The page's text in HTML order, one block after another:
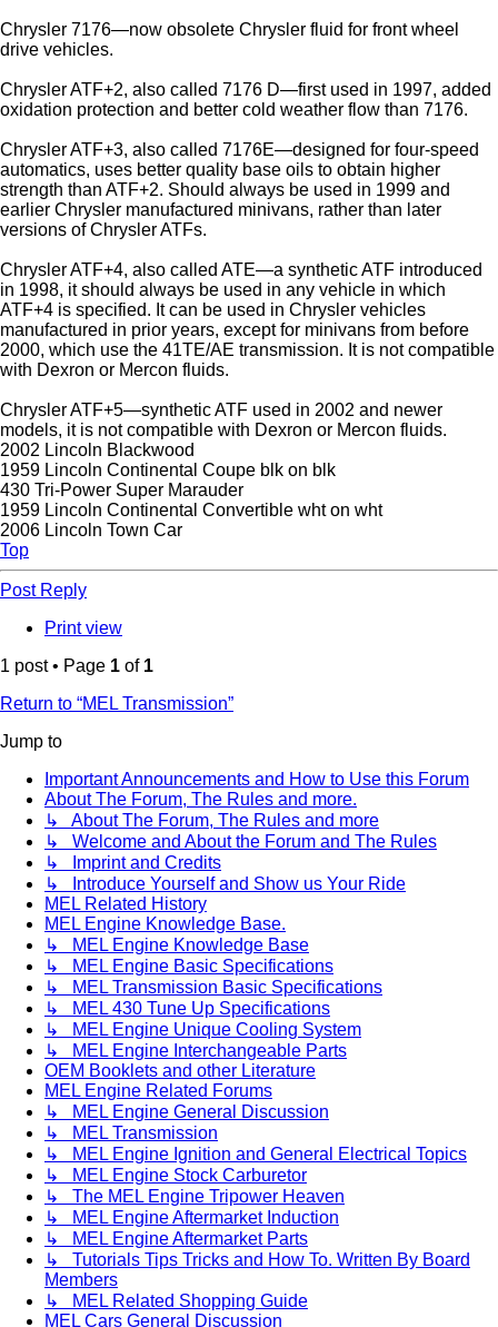
Chrysler 7176—now obsolete Chrysler fluid for front wheel
drive vehicles.
Chrysler ATF+2, also called 7176 D—first used in 1997, added
oxidation protection and better cold weather flow than 7176.
Chrysler ATF+3, also called 7176E—designed for four-speed
automatics, uses better quality base oils to obtain higher
strength than ATF+2. Should always be used in 1999 and
earlier Chrysler manufactured minivans, rather than later
versions of Chrysler ATFs.
Chrysler ATF+4, also called ATE—a synthetic ATF introduced
in 1998, it should always be used in any vehicle in which
ATF+4 is specified. It can be used in Chrysler vehicles
manufactured in prior years, except for minivans from before
2000, which use the 41TE/AE transmission. It is not compatible
with Dexron or Mercon fluids.
Chrysler ATF+5—synthetic ATF used in 2002 and newer
models, it is not compatible with Dexron or Mercon fluids.
2002 Lincoln Blackwood
1959 Lincoln Continental Coupe blk on blk
430 Tri-Power Super Marauder
1959 Lincoln Continental Convertible wht on wht
2006 Lincoln Town Car
Top
Post Reply
Print view
1 post • Page 1 of 1
Return to “MEL Transmission”
Jump to
Important Announcements and How to Use this Forum
About The Forum, The Rules and more.
↳ About The Forum, The Rules and more
↳ Welcome and About the Forum and The Rules
↳ Imprint and Credits
↳ Introduce Yourself and Show us Your Ride
MEL Related History
MEL Engine Knowledge Base.
↳ MEL Engine Knowledge Base
↳ MEL Engine Basic Specifications
↳ MEL Transmission Basic Specifications
↳ MEL 430 Tune Up Specifications
↳ MEL Engine Unique Cooling System
↳ MEL Engine Interchangeable Parts
OEM Booklets and other Literature
MEL Engine Related Forums
↳ MEL Engine General Discussion
↳ MEL Transmission
↳ MEL Engine Ignition and General Electrical Topics
↳ MEL Engine Stock Carburetor
↳ The MEL Engine Tripower Heaven
↳ MEL Engine Aftermarket Induction
↳ MEL Engine Aftermarket Parts
↳ Tutorials Tips Tricks and How To. Written By Board
Members
↳ MEL Related Shopping Guide
MEL Cars General Discussion